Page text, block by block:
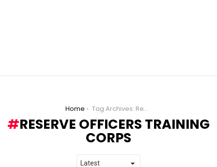
Home Tag Archives: Reserve Officers Training Corps
RESERVE OFFICERS TRAINING
CORPS